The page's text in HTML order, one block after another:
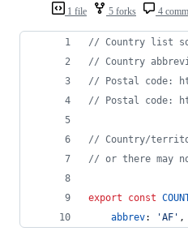
1 file 5 forks 4
// Country list
// Country
// Postal code:
// Postal code:
// Country/
// or there may
export const
abbrev: 'AF' ,